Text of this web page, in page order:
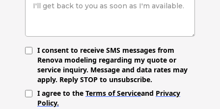
I consent to receive SMS messages from
Renova modeling regarding my quote or
service inquiry. Message and data rates may
apply. Reply STOP to unsubscribe.
I agree to the Terms of Serviceand Privacy
Policy.